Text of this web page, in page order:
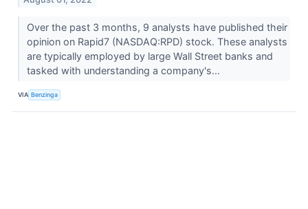
Over the past 3 months, 9 analysts have published their
opinion on Rapid7 (NASDAQ:RPD) stock. These analysts
are typically employed by large Wall Street banks and
tasked with understanding a company's...
VIA Benzinga